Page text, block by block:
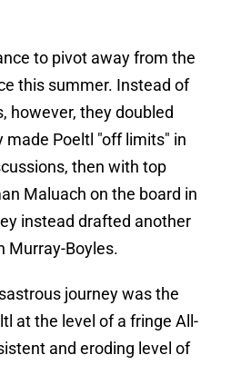
to pivot away from the
this summer. Instead of
however, they doubled
Poeltl "off limits" in
then with top
Maluach on the board in
instead drafted another
Murray-Boyles.
journey was the
at the level of a fringe All-
and eroding level of